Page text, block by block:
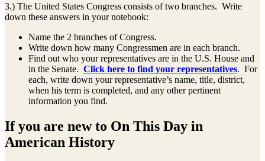
3.) The United States Congress consists of two branches. Write
down these answers in your notebook:
Name the 2 branches of Congress.
Write down how many Congressmen are in each branch.
Find out who your representatives are in the U.S. House and
in the Senate. Click here to find your representatives. For
each, write down your representative’s name, title, district,
when his term is completed, and any other pertinent
information you find.
If you are new to On This Day in
American History